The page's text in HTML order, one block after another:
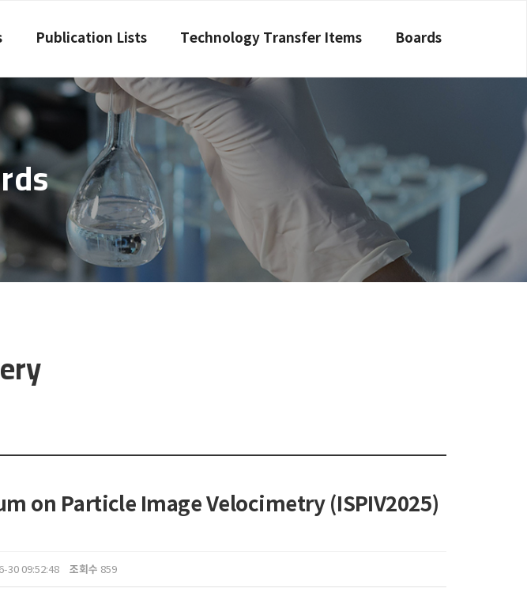
Publication Lists Technology Transfer Items Boards
on Particle Image Velocimetry (ISPIV2025)
30 09:52:48 조회수 859